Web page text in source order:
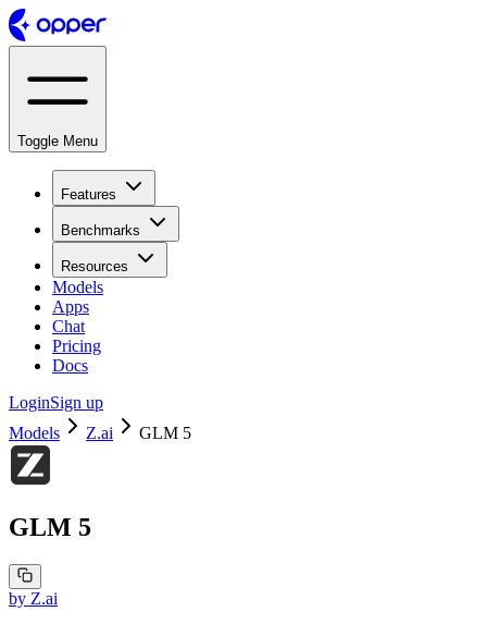
Toggle Menu
Features
Benchmarks
Resources
Models
Apps
Chat
Pricing
Docs
LoginSign up
Models
Z.ai GLM 5
GLM 5
by Z.ai